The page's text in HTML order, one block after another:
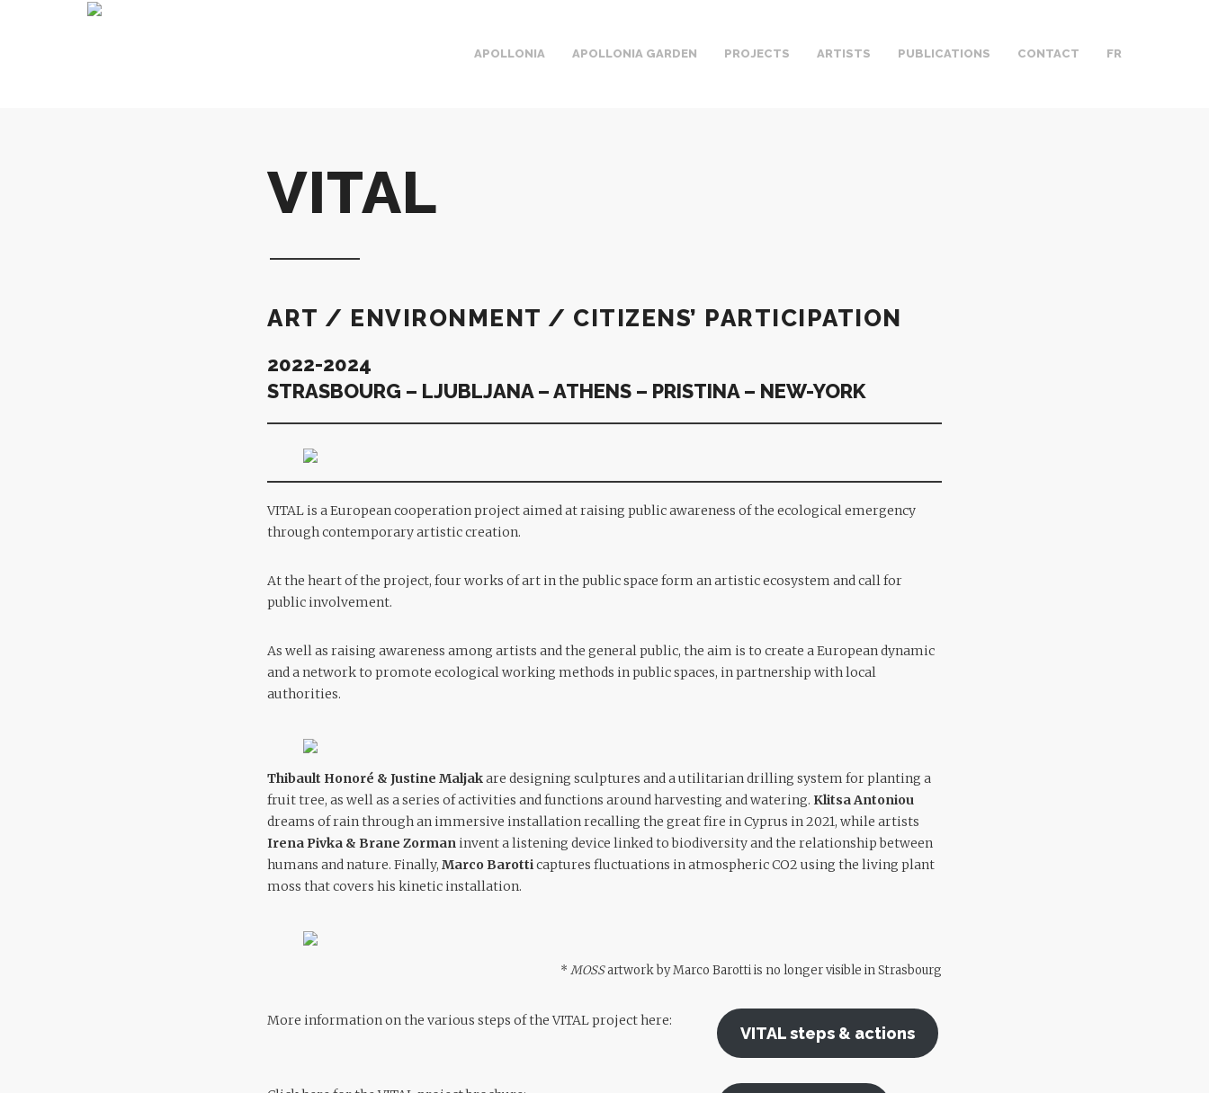
APOLLONIA APOLLONIA GARDEN PROJECTS ARTISTS PUBLICATIONS CONTACT FR
VITAL
ART / ENVIRONMENT / CITIZENS’ PARTICIPATION
2022-2024
STRASBOURG – LJUBLJANA – ATHENS – PRISTINA – NEW-YORK
VITAL is a European cooperation project aimed at raising public awareness of the ecological emergency
through contemporary artistic creation.
At the heart of the project, four works of art in the public space form an artistic ecosystem and call for
public involvement.
As well as raising awareness among artists and the general public, the aim is to create a European dynamic
and a network to promote ecological working methods in public spaces, in partnership with local
authorities.
Thibault Honoré & Justine Maljakare designing sculptures and a utilitarian drilling system for planting a
fruit tree, as well as a series of activities and functions around harvesting and watering. Klitsa Antoniou
dreams of rain through an immersive installation recalling the great fire in Cyprus in 2021, while artists
Irena Pivka & Brane Zorman invent a listening device linked to biodiversity and the relationship between
humans and nature. Finally, Marco Barotticaptures fluctuations in atmospheric CO2 using the living plant
moss that covers his kinetic installation.
* MOSSartwork by Marco Barotti is no longer visible in Strasbourg
More information on the various steps of the VITAL project here:
VITAL steps & actions